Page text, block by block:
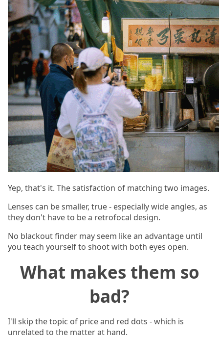
Yep, that's it. The satisfaction of matching two images.
Lenses can be smaller, true - especially wide angles, as
they don't have to be a retrofocal design.
No blackout finder may seem like an advantage until
you teach yourself to shoot with both eyes open.
What makes them so
bad?
I'll skip the topic of price and red dots - which is
unrelated to the matter at hand.